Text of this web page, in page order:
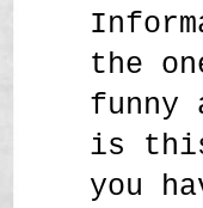
the
funny
is
you